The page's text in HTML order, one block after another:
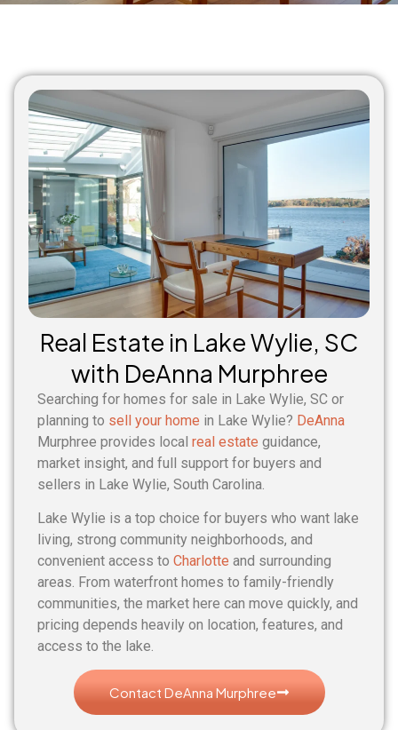
Real Estate in Lake Wylie, SC
with DeAnna Murphree
Searching for homes for sale in Lake Wylie, SC or
planning to sell your home in Lake Wylie? DeAnna
Murphree provides local real estate guidance,
market insight, and full support for buyers and
sellers in Lake Wylie, South Carolina.
Lake Wylie is a top choice for buyers who want lake
living, strong community neighborhoods, and
convenient access to Charlotte and surrounding
areas. From waterfront homes to family-friendly
communities, the market here can move quickly, and
pricing depends heavily on location, features, and
access to the lake.
Contact DeAnna Murphree